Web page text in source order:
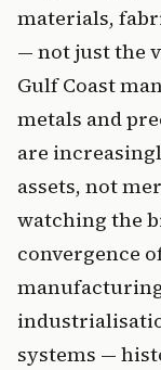
materials,
— not just the
Gulf Coast
metals and
are
assets, not
watching the
convergence
systems —